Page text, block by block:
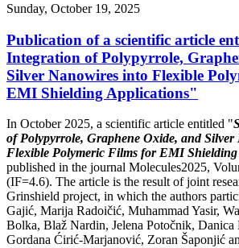
Sunday, October 19, 2025
Publication of a scientific article
Integration of Polypyrrole,
Silver Nanowires into Flexible
EMI Shielding Applications"
In October 2025, a scientific article entitled "
of Polypyrrole, Graphene Oxide, and
Flexible Polymeric Films for EMI
published in the journal Molecules2025,
(IF=4.6). The article is the result of joint
Grinshield project, in which the authors
Gajić, Marija Radoičić, Muhammad Yasir,
Bolka, Blaž Nardin, Jelena Potočnik,
Gordana Ćirić-Marjanović, Zoran Šaponjić